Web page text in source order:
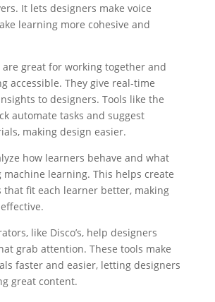
It lets designers make voice
learning more cohesive and
are great for working together and
accessible. They give real-time
to designers. Tools like the
automate tasks and suggest
making design easier.
how learners behave and what
machine learning. This helps create
that fit each learner better, making
like Disco’s, help designers
grab attention. These tools make
faster and easier, letting designers
great content.